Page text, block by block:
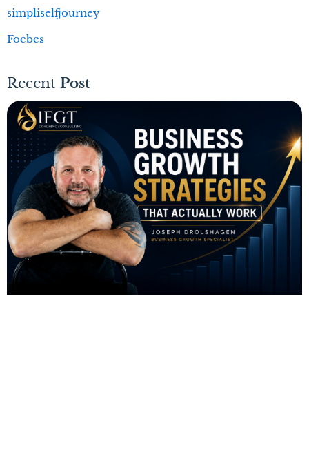
simpliselfjourney
Foebes
Recent Post